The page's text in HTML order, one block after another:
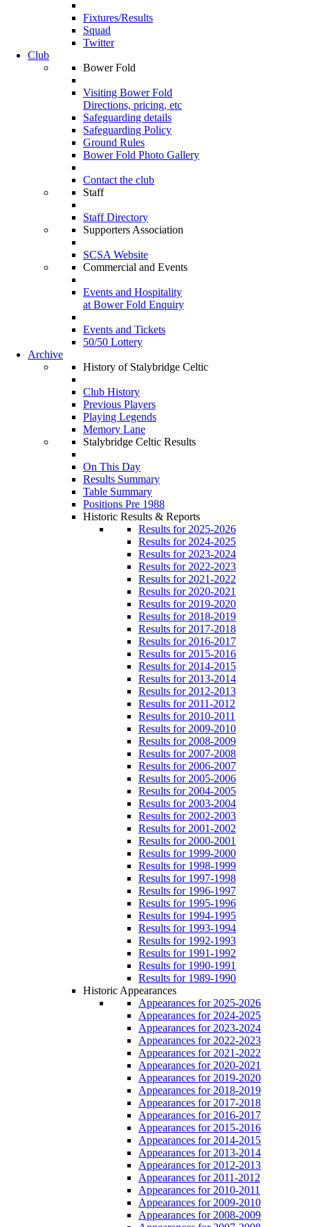
Fixtures/Results
Squad
Twitter
Club
Bower Fold
Visiting Bower Fold
Directions, pricing, etc
Safeguarding details
Safeguarding Policy
Ground Rules
Bower Fold Photo Gallery
Contact the club
Staff
Staff Directory
Supporters Association
SCSA Website
Commercial and Events
Events and Hospitality
at Bower Fold Enquiry
Events and Tickets
50/50 Lottery
Archive
History of Stalybridge Celtic
Club History
Previous Players
Playing Legends
Memory Lane
Stalybridge Celtic Results
On This Day
Results Summary
Table Summary
Positions Pre 1988
Historic Results & Reports
Results for 2025-2026
Results for 2024-2025
Results for 2023-2024
Results for 2022-2023
Results for 2021-2022
Results for 2020-2021
Results for 2019-2020
Results for 2018-2019
Results for 2017-2018
Results for 2016-2017
Results for 2015-2016
Results for 2014-2015
Results for 2013-2014
Results for 2012-2013
Results for 2011-2012
Results for 2010-2011
Results for 2009-2010
Results for 2008-2009
Results for 2007-2008
Results for 2006-2007
Results for 2005-2006
Results for 2004-2005
Results for 2003-2004
Results for 2002-2003
Results for 2001-2002
Results for 2000-2001
Results for 1999-2000
Results for 1998-1999
Results for 1997-1998
Results for 1996-1997
Results for 1995-1996
Results for 1994-1995
Results for 1993-1994
Results for 1992-1993
Results for 1991-1992
Results for 1990-1991
Results for 1989-1990
Historic Appearances
Appearances for 2025-2026
Appearances for 2024-2025
Appearances for 2023-2024
Appearances for 2022-2023
Appearances for 2021-2022
Appearances for 2020-2021
Appearances for 2019-2020
Appearances for 2018-2019
Appearances for 2017-2018
Appearances for 2016-2017
Appearances for 2015-2016
Appearances for 2014-2015
Appearances for 2013-2014
Appearances for 2012-2013
Appearances for 2011-2012
Appearances for 2010-2011
Appearances for 2009-2010
Appearances for 2008-2009